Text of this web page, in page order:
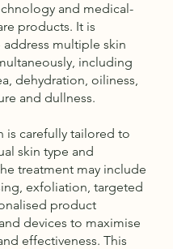
and medical-
products. It is
multiple skin
including
dehydration, oiliness,
and dullness.
is carefully tailored to
skin type and
treatment may include
exfoliation, targeted
product
devices to maximise
effectiveness. This